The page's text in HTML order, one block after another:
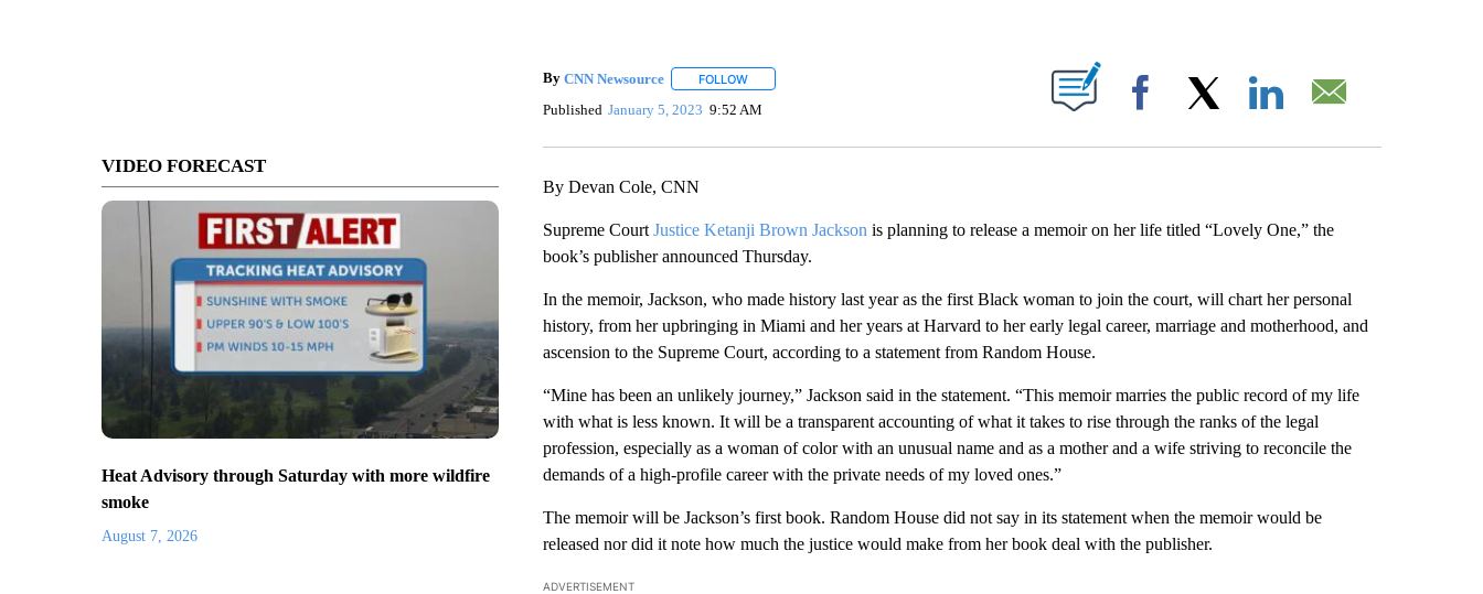
VIDEO FORECAST
Heat Advisory through Saturday with more wildfire
smoke
August 7, 2026
By CNN Newsource FOLLOWFOLLOW "" TO RECEIVE NOTIFICATIONS ABOUT NEW PAGES ON "".
Published January 5, 2023 9:52 AM Facebook
By Devan Cole, CNN
Supreme Court Justice Ketanji Brown Jackson is planning to release a memoir on her life titled “Lovely One,” the
book’s publisher announced Thursday.
In the memoir, Jackson, who made history last year as the first Black woman to join the court, will chart her personal
history, from her upbringing in Miami and her years at Harvard to her early legal career, marriage and motherhood, and
ascension to the Supreme Court, according to a statement from Random House.
“Mine has been an unlikely journey,” Jackson said in the statement. “This memoir marries the public record of my life
with what is less known. It will be a transparent accounting of what it takes to rise through the ranks of the legal
profession, especially as a woman of color with an unusual name and as a mother and a wife striving to reconcile the
demands of a high-profile career with the private needs of my loved ones.”
The memoir will be Jackson’s first book. Random House did not say in its statement when the memoir would be
released nor did it note how much the justice would make from her book deal with the publisher.
ADVERTISEMENT